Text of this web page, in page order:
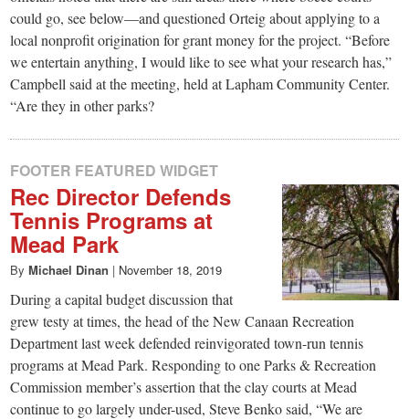
could go, see below—and questioned Orteig about applying to a
local nonprofit origination for grant money for the project. “Before
we entertain anything, I would like to see what your research has,”
Campbell said at the meeting, held at Lapham Community Center.
“Are they in other parks?
FOOTER FEATURED WIDGET
Rec Director Defends
Tennis Programs at
Mead Park
By Michael Dinan | November 18, 2019
During a capital budget discussion that
grew testy at times, the head of the New Canaan Recreation
Department last week defended reinvigorated town-run tennis
programs at Mead Park. Responding to one Parks & Recreation
Commission member’s assertion that the clay courts at Mead
continue to go largely under-used, Steve Benko said, “We are